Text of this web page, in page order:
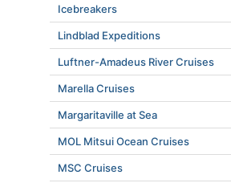
Icebreakers
Lindblad Expeditions
Luftner-Amadeus River Cruises
Marella Cruises
Margaritaville at Sea
MOL Mitsui Ocean Cruises
MSC Cruises